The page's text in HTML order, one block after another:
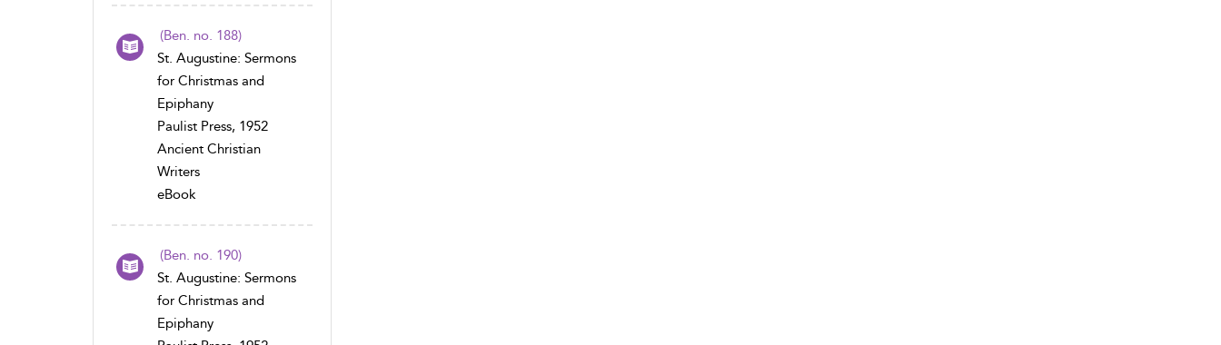
(Ben. no. 188)
St. Augustine: Sermons
for Christmas and
Epiphany
Paulist Press, 1952
Ancient Christian
Writers
eBook
(Ben. no. 190)
St. Augustine: Sermons
for Christmas and
Epiphany